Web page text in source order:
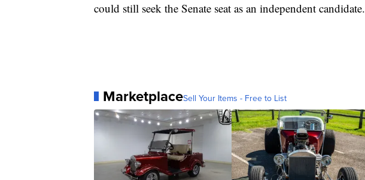
could still seek the Senate seat as an independent candidate.
MarketplaceSell Your Items - Free to List